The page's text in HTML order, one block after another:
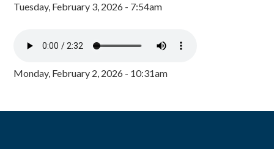
Tuesday, February 3, 2026 - 7:54am
Monday, February 2, 2026 - 10:31am